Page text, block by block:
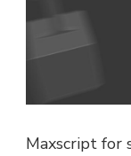
Maxscript for